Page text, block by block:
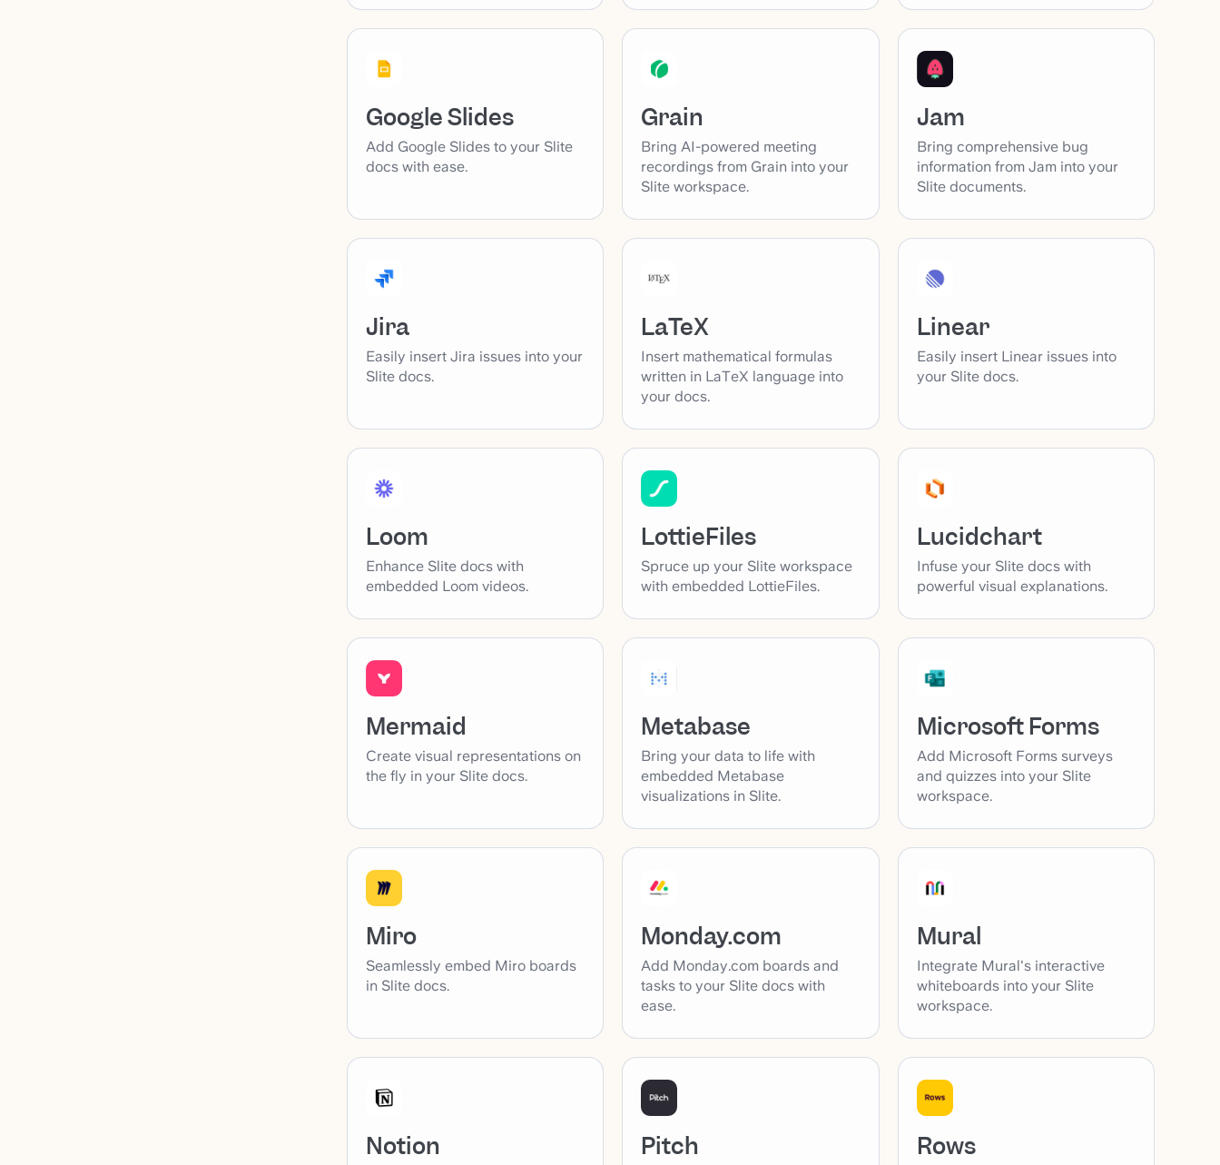
Google Slides
Add Google Slides to your Slite
docs with ease.
Grain
Bring AI-powered meeting
recordings from Grain into your
Slite workspace.
Jam
Bring comprehensive bug
information from Jam into your
Slite documents.
Jira
Easily insert Jira issues into your
Slite docs.
LaTeX
Insert mathematical formulas
written in LaTeX language into
your docs.
Linear
Easily insert Linear issues into
your Slite docs.
Loom
Enhance Slite docs with
embedded Loom videos.
LottieFiles
Spruce up your Slite workspace
with embedded LottieFiles.
Lucidchart
Infuse your Slite docs with
powerful visual explanations.
Mermaid
Create visual representations on
the fly in your Slite docs.
Metabase
Bring your data to life with
embedded Metabase
visualizations in Slite.
Microsoft Forms
Add Microsoft Forms surveys
and quizzes into your Slite
workspace.
Miro
Seamlessly embed Miro boards
in Slite docs.
Monday.com
Add Monday.com boards and
tasks to your Slite docs with
ease.
Mural
Integrate Mural's interactive
whiteboards into your Slite
workspace.
Notion Pitch Rows